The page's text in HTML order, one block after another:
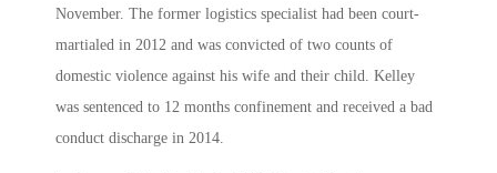
November. The former logistics specialist had been court-
martialed in 2012 and was convicted of two counts of
domestic violence against his wife and their child. Kelley
was sentenced to 12 months confinement and received a bad
conduct discharge in 2014.